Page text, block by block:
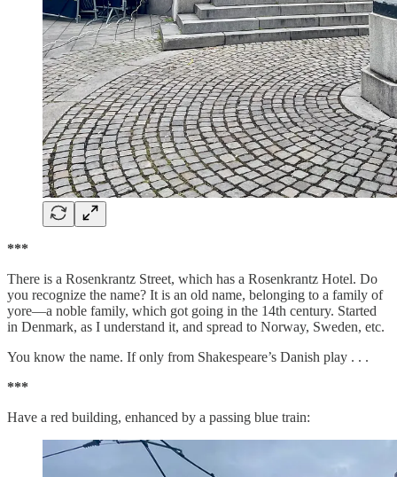
***
There is a Rosenkrantz Street, which has a Rosenkrantz Hotel. Do
you recognize the name? It is an old name, belonging to a family of
yore—a noble family, which got going in the 14th century. Started
in Denmark, as I understand it, and spread to Norway, Sweden, etc.
You know the name. If only from Shakespeare’s Danish play . . .
***
Have a red building, enhanced by a passing blue train: